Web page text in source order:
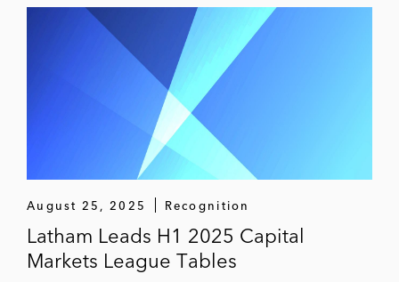
The underwriters on the US$140 million
IPO of American depositary shares on
NASDAQ for Adagene, a clinical stage
biopharmaceutical company in China
The underwriters on the US$620 million
IPO of American depositary shares on New
York Stock Exchange for Yatsen, the parent
company of Chinese cosmetics brand
Perfect Diary
The underwriters on the US$1.7 billion IPO
August 25, 2025 Recognition
Latham Leads H1 2025 Capital
Markets League Tables